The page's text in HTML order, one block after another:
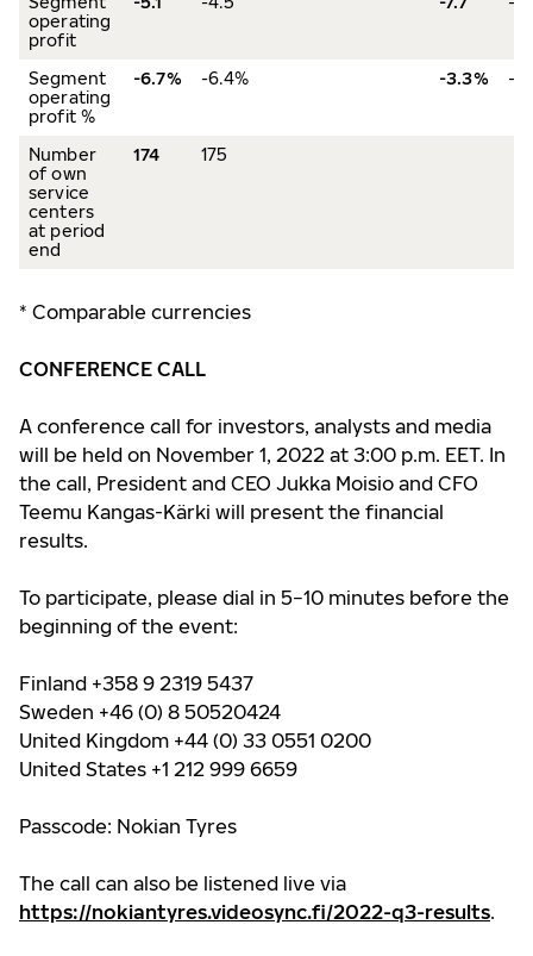
operating
profit
Segment
operating
profit %
-6.7% -6.4% -3.3% -
Number
of own
service
centers
at period
end
174 175
* Comparable currencies
CONFERENCE CALL
A conference call for investors, analysts and media
will be held on November 1, 2022 at 3:00 p.m. EET. In
the call, President and CEO Jukka Moisio and CFO
Teemu Kangas-Kärki will present the financial
results.
To participate, please dial in 5−10 minutes before the
beginning of the event:
Finland +358 9 2319 5437
Sweden +46 (0) 8 50520424
United Kingdom +44 (0) 33 0551 0200
United States +1 212 999 6659
Passcode: Nokian Tyres
The call can also be listened live via
https://nokiantyres.videosync.fi/2022-q3-results.